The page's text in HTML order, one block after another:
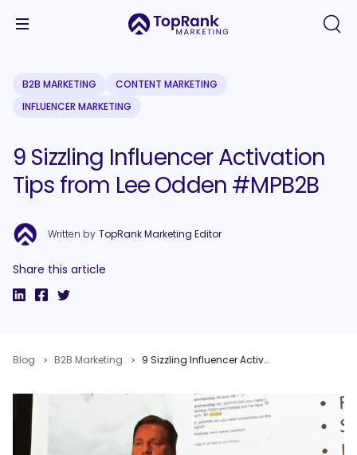
B2B MARKETING
CONTENT MARKETING
INFLUENCER MARKETING
9 Sizzling Influencer Activation
Tips from Lee Odden #MPB2B
Written by TopRank Marketing Editor
Share this article
Blog B2B Marketing 9 Sizzling Influencer Activation Tips from Lee Odden #MPB2B